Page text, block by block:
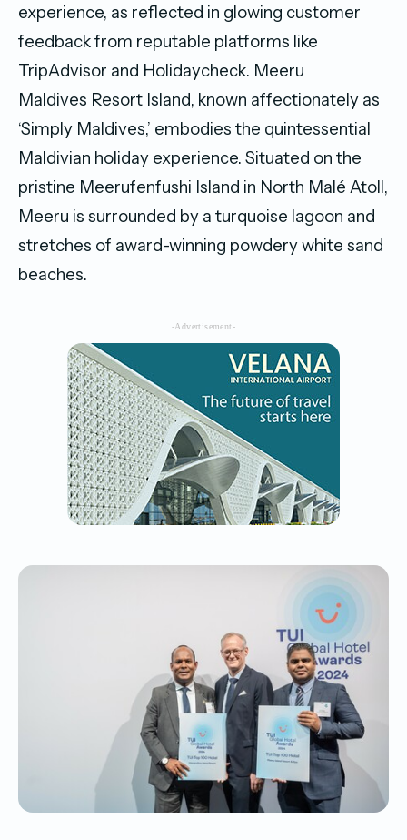
experience, as reflected in glowing customer
feedback from reputable platforms like
TripAdvisor and Holidaycheck. Meeru
Maldives Resort Island, known affectionately as
‘Simply Maldives,’ embodies the quintessential
Maldivian holiday experience. Situated on the
pristine Meerufenfushi Island in North Malé Atoll,
Meeru is surrounded by a turquoise lagoon and
stretches of award-winning powdery white sand
beaches.
-Advertisement-